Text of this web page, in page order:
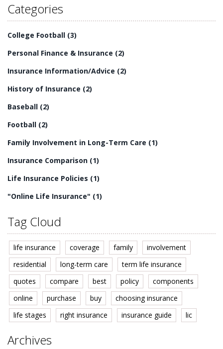
Categories
College Football (3)
Personal Finance & Insurance (2)
Insurance Information/Advice (2)
History of Insurance (2)
Baseball (2)
Football (2)
Family Involvement in Long-Term Care (1)
Insurance Comparison (1)
Life Insurance Policies (1)
"Online Life Insurance" (1)
Tag Cloud
life insurance coverage family
involvement
residential
long-term care
term life insurance
quotes
compare best policy
components
online
purchase buy
choosing insurance
life stages
right insurance insurance guide lic
Archives